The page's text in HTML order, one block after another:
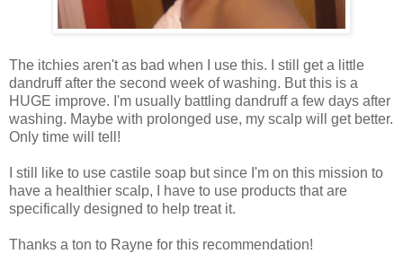
The itchies aren't as bad when I use this. I still get a little
dandruff after the second week of washing. But this is a
HUGE improve. I'm usually battling dandruff a few days after
washing. Maybe with prolonged use, my scalp will get better.
Only time will tell!
I still like to use castile soap but since I'm on this mission to
have a healthier scalp, I have to use products that are
specifically designed to help treat it.
Thanks a ton to Rayne for this recommendation!